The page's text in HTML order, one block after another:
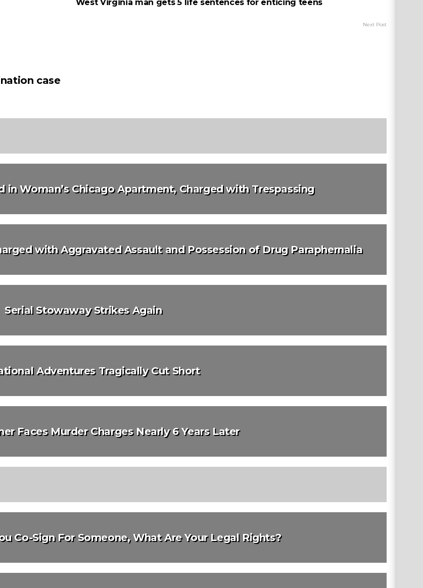
West Virginia man gets 5 life sentences for enticing teens
Next Post
case
in Woman’s Chicago Apartment, Charged with Trespassing
with Aggravated Assault and Possession of Drug Paraphernalia
Serial Stowaway Strikes Again
Adventures Tragically Cut Short
Faces Murder Charges Nearly 6 Years Later
Co-Sign For Someone, What Are Your Legal Rights?